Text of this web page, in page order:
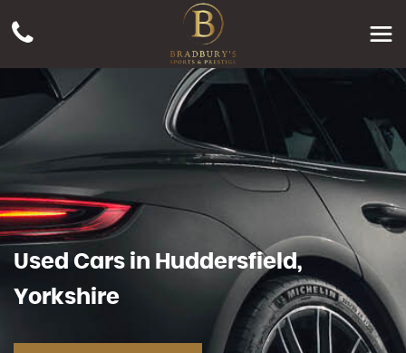
Used Cars in Huddersfield,
Yorkshire